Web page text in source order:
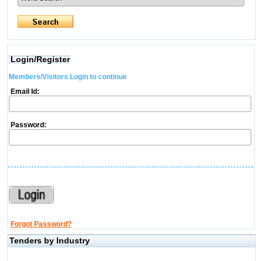
Login/Register
Members/Visitors Login to continue
Email Id:
Password:
Forgot Password?
Tenders by Industry